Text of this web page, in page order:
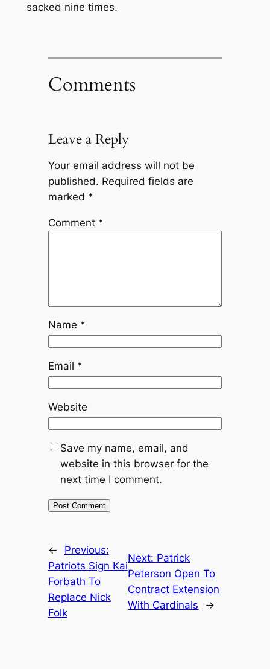
sacked nine times.
Comments
Leave a Reply
Your email address will not be
published. Required fields are
marked *
Comment *
Name *
Email *
Website
Save my name, email, and
website in this browser for the
next time I comment.
←
Previous:
Patriots Sign Kai
Forbath To
Replace Nick
Folk
Next: Patrick
Peterson Open To
Contract Extension
With Cardinals
→